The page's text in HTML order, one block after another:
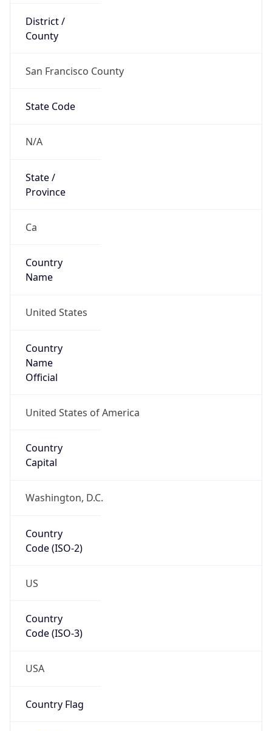
District /
County
San Francisco County
State Code
N/A
State /
Province
Ca
Country
Name
United States
Country
Name
Official
United States of America
Country
Capital
Washington, D.C.
Country
Code (ISO-2)
US
Country
Code (ISO-3)
USA
Country Flag